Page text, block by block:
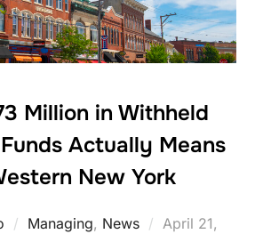
Million in Withheld
Actually Means
New York
Managing, News
Posted
April 21,